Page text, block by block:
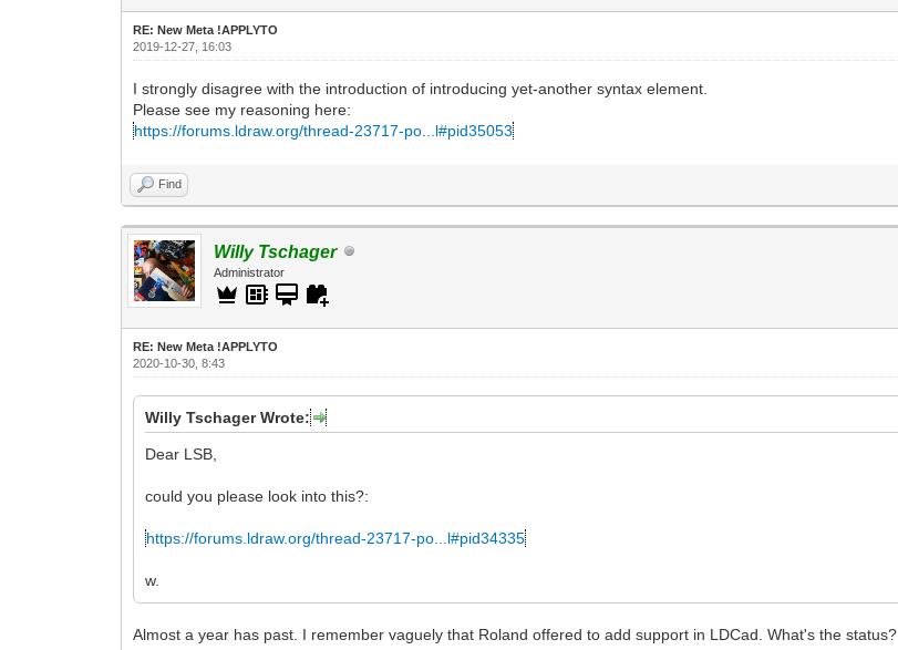
RE: New Meta !APPLYTO
2019-12-27, 16:03
I strongly disagree with the introduction of introducing yet-another syntax element.
Please see my reasoning here:
https://forums.ldraw.org/thread-23717-po...l#pid35053
Find
Willy Tschager
Administrator
RE: New Meta !APPLYTO
2020-10-30, 8:43
Willy Tschager Wrote:
Dear LSB,
could you please look into this?:
https://forums.ldraw.org/thread-23717-po...l#pid34335
w.
Almost a year has past. I remember vaguely that Roland offered to add support in LDCad. What's the status?